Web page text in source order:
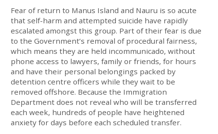
Fear of return to Manus Island and Nauru is so acute
that self-harm and attempted suicide have rapidly
escalated amongst this group. Part of their fear is due
to the Government’s removal of procedural fairness,
which means they are held incommunicado, without
phone access to lawyers, family or friends, for hours
and have their personal belongings packed by
detention centre officers while they wait to be
removed offshore. Because the Immigration
Department does not reveal who will be transferred
each week, hundreds of people have heightened
anxiety for days before each scheduled transfer.